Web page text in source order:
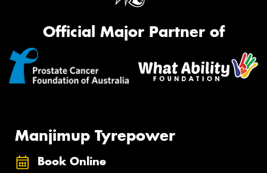
Official Major Partner of
Manjimup Tyrepower
Book Online